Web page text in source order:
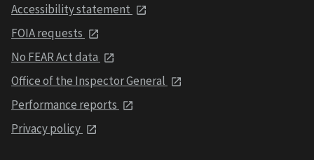
Accessibility statement
FOIA requests
No FEAR Act data
Office of the Inspector General
Performance reports
Privacy policy